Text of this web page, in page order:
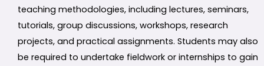
teaching methodologies, including lectures, seminars,
tutorials, group discussions, workshops, research
projects, and practical assignments. Students may also
be required to undertake fieldwork or internships to gain